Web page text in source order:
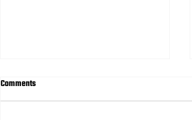
Comments